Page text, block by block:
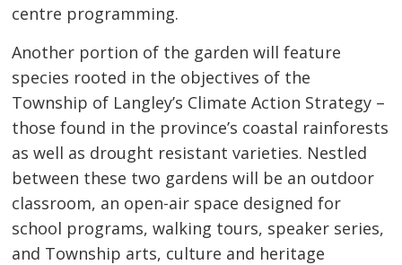
centre programming.
Another portion of the garden will feature
species rooted in the objectives of the
Township of Langley’s Climate Action Strategy –
those found in the province’s coastal rainforests
as well as drought resistant varieties. Nestled
between these two gardens will be an outdoor
classroom, an open-air space designed for
school programs, walking tours, speaker series,
and Township arts, culture and heritage